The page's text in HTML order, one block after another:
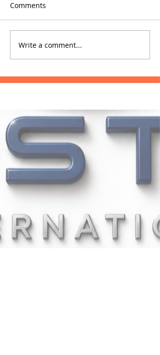
Glowfish
Comments
Write a comment...